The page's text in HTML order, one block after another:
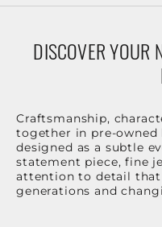
DISCOVER YOUR
Craftsmanship,
together in pre-owned
designed as a subtle
statement piece, fine
attention to detail that
generations and